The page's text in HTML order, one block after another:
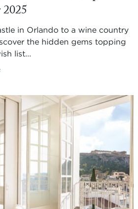
in Orlando to a wine country
the hidden gems topping
list...